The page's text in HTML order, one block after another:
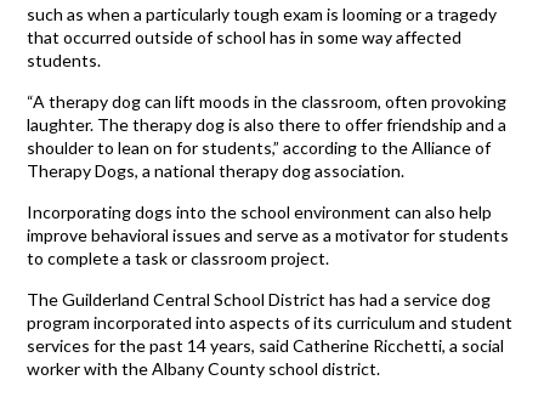
such as when a particularly tough exam is looming or a tragedy
that occurred outside of school has in some way affected
students.
“A therapy dog can lift moods in the classroom, often provoking
laughter. The therapy dog is also there to offer friendship and a
shoulder to lean on for students,” according to the Alliance of
Therapy Dogs, a national therapy dog association.
Incorporating dogs into the school environment can also help
improve behavioral issues and serve as a motivator for students
to complete a task or classroom project.
The Guilderland Central School District has had a service dog
program incorporated into aspects of its curriculum and student
services for the past 14 years, said Catherine Ricchetti, a social
worker with the Albany County school district.